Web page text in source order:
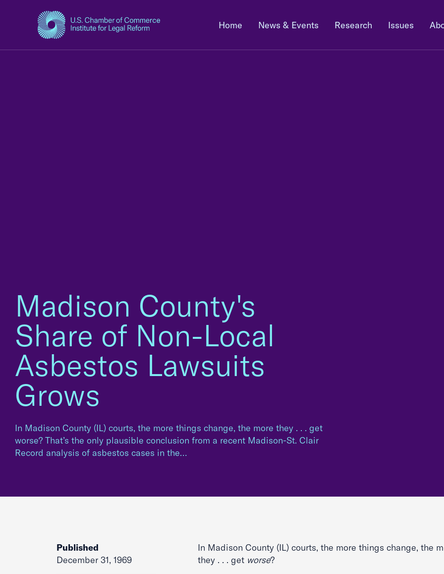
Home News & Events Research Issues
Madison County's
Share of Non-Local
Asbestos Lawsuits
Grows
In Madison County (IL) courts, the more things change, the more they . . . get
worse? That’s the only plausible conclusion from a recent Madison-St. Clair
Record analysis of asbestos cases in the…
Published
December 31, 1969
In Madison County (IL) courts, the more things change, the
they . . . get worse?